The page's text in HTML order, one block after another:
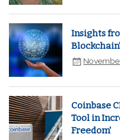
Insights
Coinbase
Tool in
Freedom'